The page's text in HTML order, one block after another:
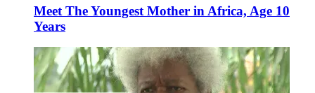
Meet The Youngest Mother in Africa, Age 10
Years